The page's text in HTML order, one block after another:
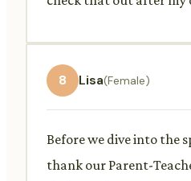
8 Lisa(Female)
Before we dive into the
thank our Parent-